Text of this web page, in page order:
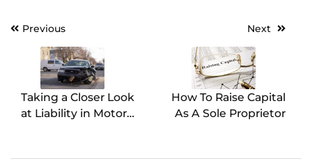
Post
navigation
Previous
Taking a Closer Look
at Liability in Motor
Next
How To Raise Capital
As A Sole Proprietor